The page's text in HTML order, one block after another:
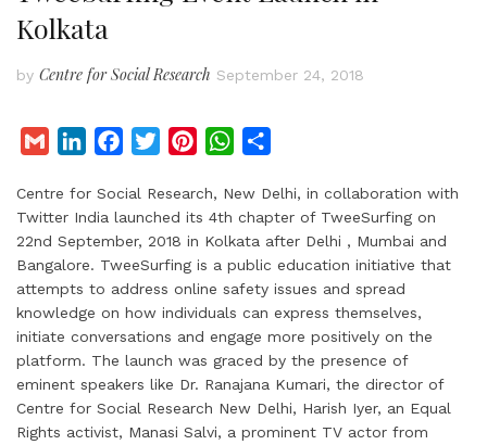
Kolkata
by Centre for Social Research September 24, 2018
a
i
l
n
k
e
d
I
n
c
e
b
o
o
k
i
t
t
r
n
t
e
r
e
s
t
W
a
t
s
A
p
p
a
r
e
Centre for Social Research, New Delhi, in collaboration with
Twitter India launched its 4th chapter of TweeSurfing on
22nd September, 2018 in Kolkata after Delhi , Mumbai and
Bangalore. TweeSurfing is a public education initiative that
attempts to address online safety issues and spread
knowledge on how individuals can express themselves,
initiate conversations and engage more positively on the
platform. The launch was graced by the presence of
eminent speakers like Dr. Ranajana Kumari, the director of
Centre for Social Research New Delhi, Harish Iyer, an Equal
Rights activist, Manasi Salvi, a prominent TV actor from